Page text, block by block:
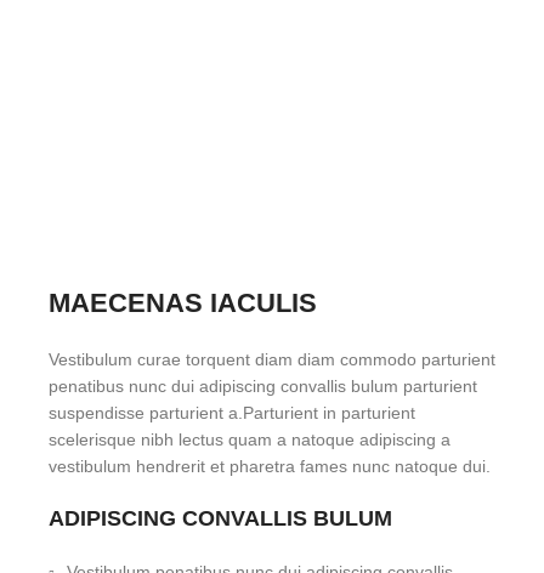
MAECENAS IACULIS
Vestibulum curae torquent diam diam commodo parturient
penatibus nunc dui adipiscing convallis bulum parturient
suspendisse parturient a.Parturient in parturient
scelerisque nibh lectus quam a natoque adipiscing a
vestibulum hendrerit et pharetra fames nunc natoque dui.
ADIPISCING CONVALLIS BULUM